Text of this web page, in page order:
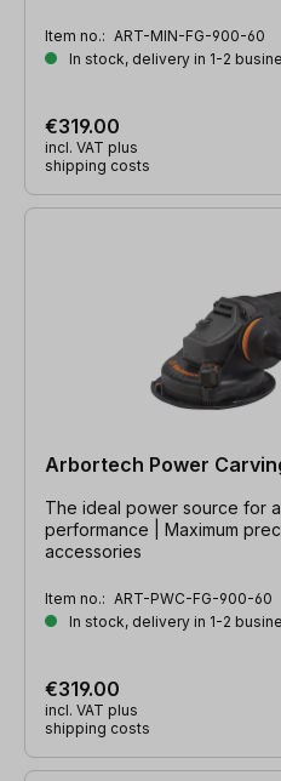
Item no.: ART-MIN-FG-900-60
In stock, delivery in 1-2
€319.00
incl. VAT plus
shipping costs
Arbortech Power
The ideal power source for
performance | Maximum
accessories
Item no.: ART-PWC-FG-900-60
In stock, delivery in 1-2
€319.00
incl. VAT plus
shipping costs